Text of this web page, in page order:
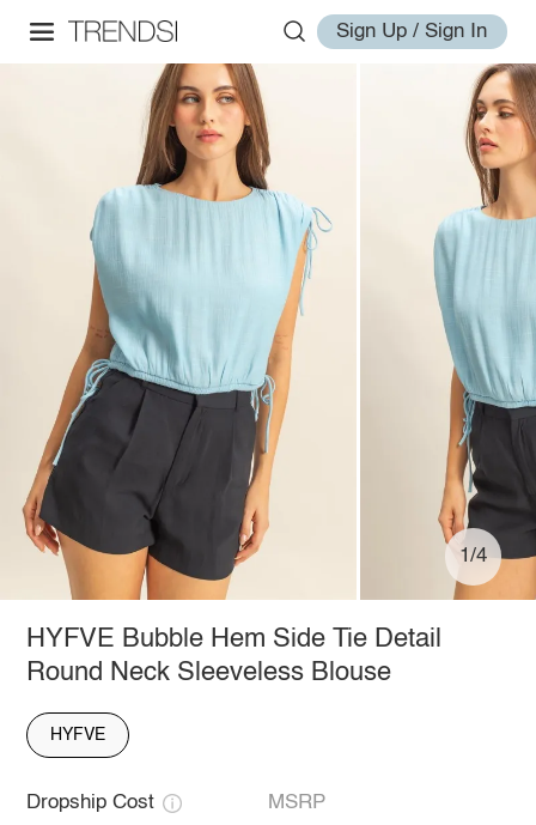
Sign Up / Sign In
1/4
HYFVE Bubble Hem Side Tie Detail
Round Neck Sleeveless Blouse
HYFVE
Dropship Cost MSRP